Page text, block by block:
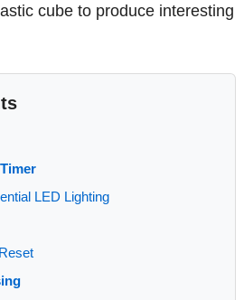
cube to produce interesting
LED Lighting